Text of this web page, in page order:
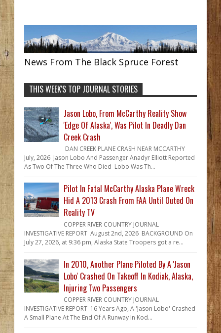
News From The Black Spruce Forest
THIS WEEK'S TOP JOURNAL STORIES
Jason Lobo, From McCarthy Reality Show
'Edge Of Alaska', Was Pilot In Deadly Dan
Creek Crash
DAN CREEK PLANE CRASH NEAR MCCARTHY
July, 2026 Jason Lobo And Passenger Anadyr Elliott Reported
As Two Of The Three Who Died Lobo Was Th...
Pilot In Fatal McCarthy Alaska Plane Wreck
Hid A 2013 Crash From FAA Until Outed On
Reality TV
COPPER RIVER COUNTRY JOURNAL
INVESTIGATIVE REPORT August 2nd, 2026 BACKGROUND On
July 27, 2026, at 9:36 pm, Alaska State Troopers got a re...
In 2010, Another Plane Piloted By A 'Jason
Lobo' Crashed On Takeoff In Kodiak, Alaska,
Injuring Two Passengers
COPPER RIVER COUNTRY JOURNAL
INVESTIGATIVE REPORT 16 Years Ago, A 'Jason Lobo' Crashed
A Small Plane At The End Of A Runway In Kod...